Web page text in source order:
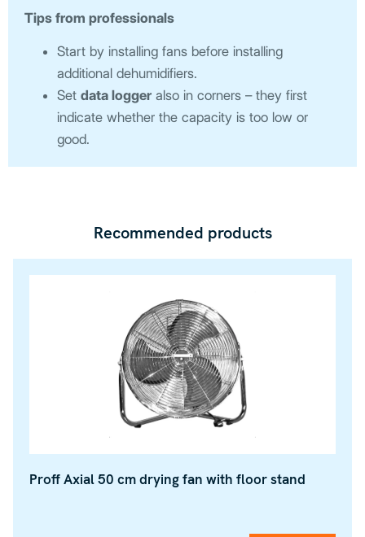
Tips from professionals
Start by installing fans before installing
additional dehumidifiers.
Set data logger also in corners – they first
indicate whether the capacity is too low or
good.
Recommended products
Proff Axial 50 cm drying fan with floor stand